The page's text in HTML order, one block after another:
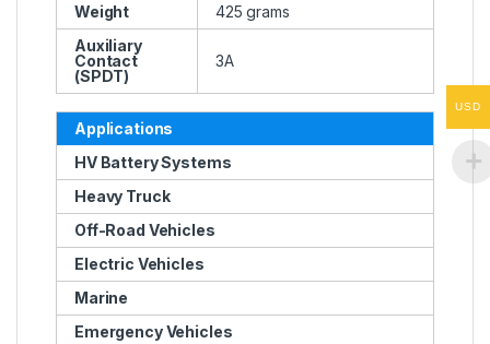
Weight
425 grams
Auxiliary
Contact
(SPDT)
3A
Applications
HV Battery Systems
Heavy Truck
Off-Road Vehicles
Electric Vehicles
Marine
Emergency Vehicles
USD